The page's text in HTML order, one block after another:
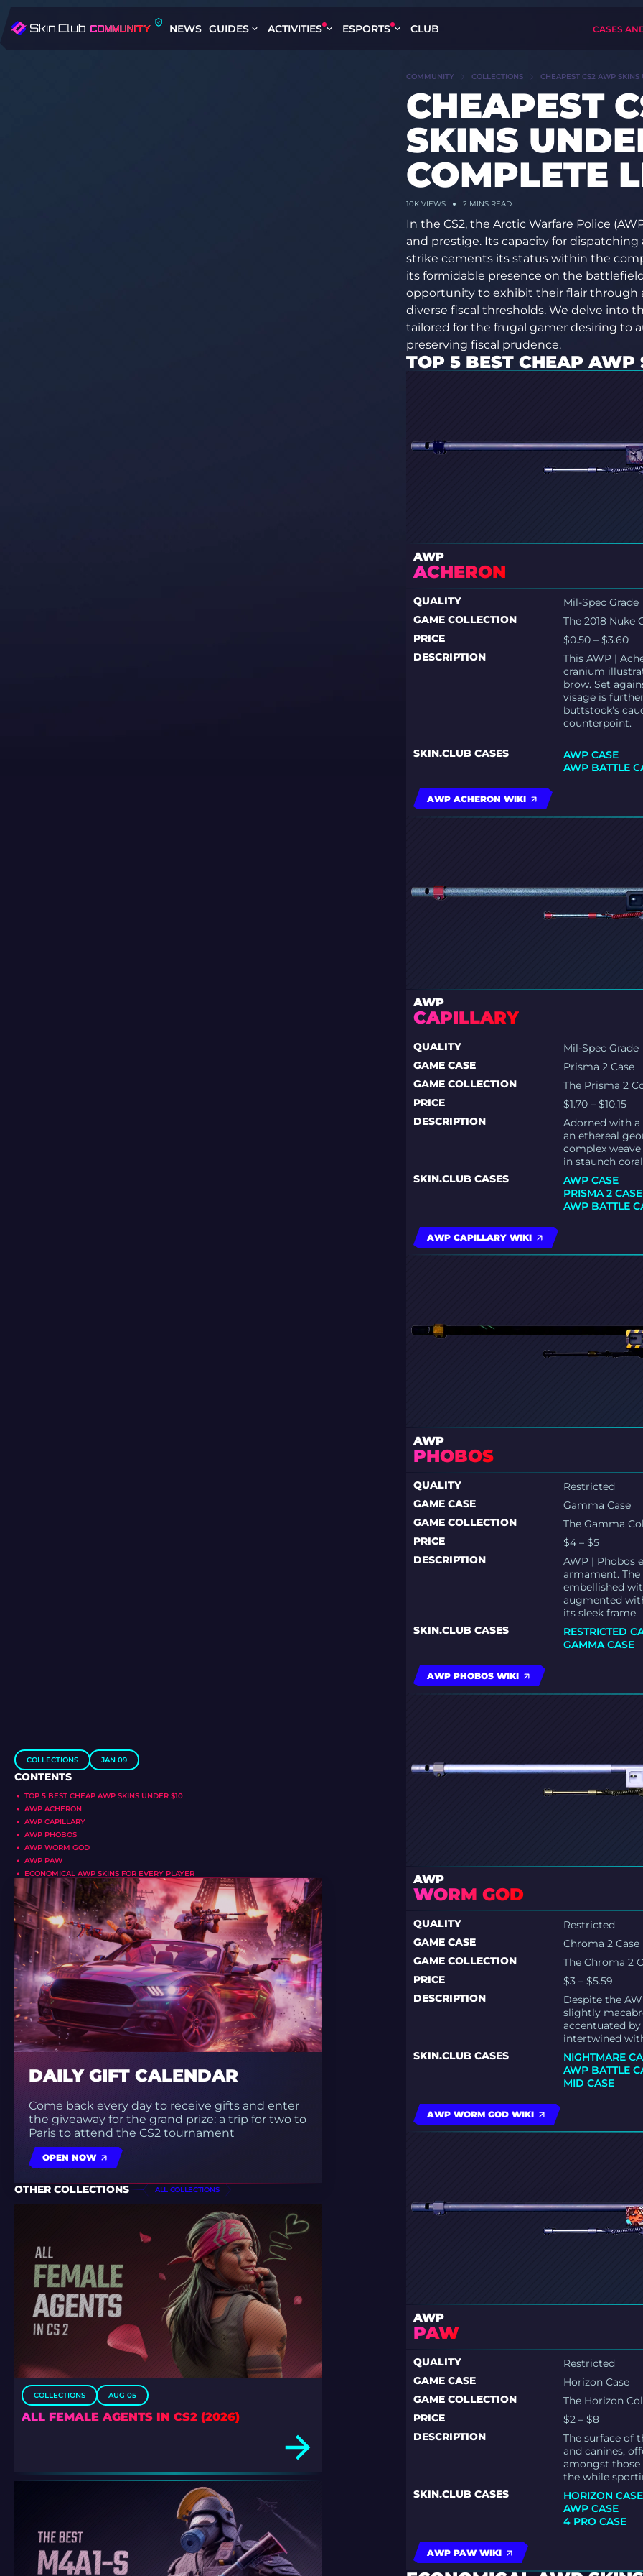
NEWS GUIDES ACTIVITIES ESPORTS CLUB CASES
COLLECTIONS JAN 09
CONTENTS
TOP 5 BEST CHEAP AWP SKINS UNDER $10
AWP ACHERON
AWP CAPILLARY
AWP PHOBOS
AWP WORM GOD
AWP PAW
ECONOMICAL AWP SKINS FOR EVERY PLAYER
DAILY GIFT CALENDAR
Come back every day to receive gifts and enter
the giveaway for the grand prize: a trip for two to
Paris to attend the CS2 tournament
OPEN NOW
OTHER COLLECTIONS ALL COLLECTIONS
COLLECTIONS AUG 05
ALL FEMALE AGENTS IN CS2 (2026)
COMMUNITY COLLECTIONS CHEAPEST CS2 AWP
CHEAPEST
SKINS
COMPLETE
10KVIEWS 2 MINS READ
In the CS2, the Arctic Warfare Police
and prestige. Its capacity for dispatching
strike cements its status within the
its formidable presence on the
opportunity to exhibit their flair through
diverse fiscal thresholds. We delve into
tailored for the frugal gamer desiring to
preserving fiscal prudence.
TOP 5 BEST CHEAP AWP
AWP
ACHERON
QUALITY
Mil-Spec Grade
GAME COLLECTION
The 2018 Nuke
PRICE
$0.50 – $3.60
DESCRIPTION
This AWP |
cranium
brow. Set
visage is
buttstock’s
counterpoint.
SKIN.CLUB CASES
AWP CASE
AWP BATTLE
AWP ACHERON WIKI
AWP
CAPILLARY
QUALITY
Mil-Spec Grade
GAME CASE
Prisma 2 Case
GAME COLLECTION
The Prisma 2
PRICE
$1.70 – $10.15
DESCRIPTION
Adorned with
an ethereal
complex
in staunch
SKIN.CLUB CASES
AWP CASE
PRISMA 2 CASE
AWP BATTLE
AWP CAPILLARY WIKI
AWP
PHOBOS
QUALITY
Restricted
GAME CASE
Gamma Case
GAME COLLECTION
The Gamma
PRICE
$4 – $5
DESCRIPTION
AWP | Phobos
armament.
embellished
augmented
its sleek frame.
SKIN.CLUB CASES
RESTRICTED
GAMMA CASE
AWP PHOBOS WIKI
AWP
WORM GOD
QUALITY
Restricted
GAME CASE
Chroma 2 Case
GAME COLLECTION
The Chroma 2
PRICE
$3 – $5.59
DESCRIPTION
Despite the
slightly
accentuated
intertwined
SKIN.CLUB CASES
NIGHTMARE
AWP BATTLE
MID CASE
AWP WORM GOD WIKI
AWP
PAW
QUALITY
Restricted
GAME CASE
Horizon Case
GAME COLLECTION
The Horizon
PRICE
$2 – $8
DESCRIPTION
The surface of
and canines,
amongst
the while
SKIN.CLUB CASES
HORIZON CASE
AWP CASE
4 PRO CASE
AWP PAW WIKI